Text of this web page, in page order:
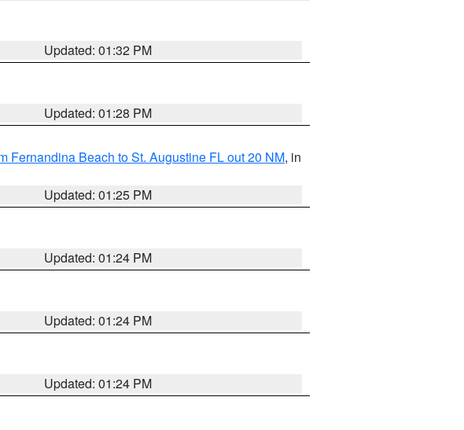
Updated: 01:32 PM
Updated: 01:28 PM
Fernandina Beach to St. Augustine FL out 20 NM, in
Updated: 01:25 PM
Updated: 01:24 PM
Updated: 01:24 PM
Updated: 01:24 PM